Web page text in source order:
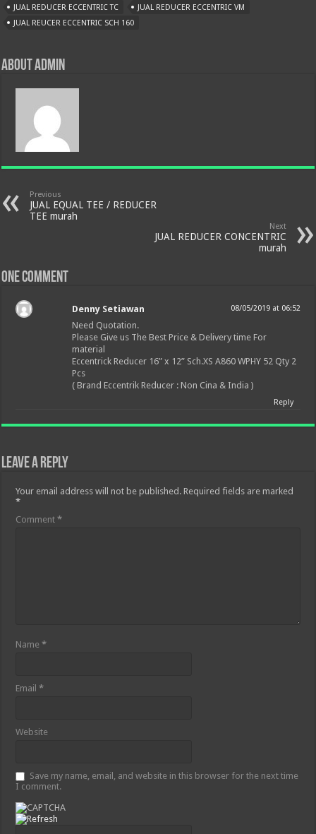
JUAL REDUCER ECCENTRIC TC
JUAL REDUCER ECCENTRIC VM
JUAL REUCER ECCENTRIC SCH 160
About admin
Previous
JUAL EQUAL TEE / REDUCER
TEE murah
Next
JUAL REDUCER CONCENTRIC
murah
One comment
Denny Setiawan 08/05/2019 at 06:52
Need Quotation.
Please Give us The Best Price & Delivery time For
material
Eccentrick Reducer 16” x 12” Sch.XS A860 WPHY 52 Qty 2
Pcs
( Brand Eccentrik Reducer : Non Cina & India )
Reply
Leave a Reply
Your email address will not be published. Required fields are marked
*
Comment*
Name*
Email*
Website
Save my name, email, and website in this browser for the next time
I comment.